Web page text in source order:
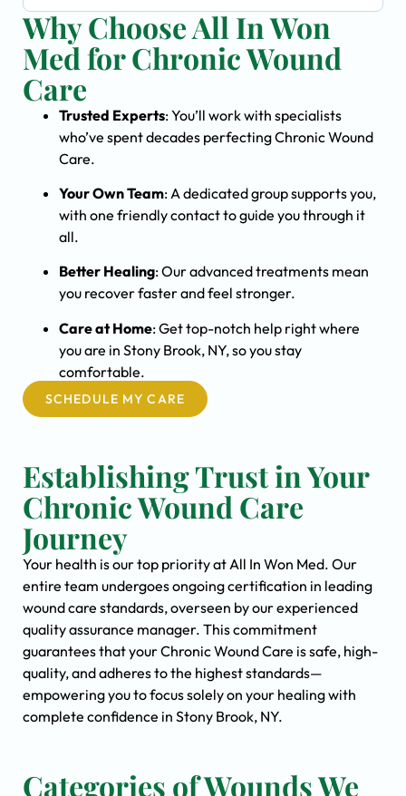
Why Choose All In Won
Med for Chronic Wound
Care
Trusted Experts: You’ll work with specialists
who’ve spent decades perfecting Chronic Wound
Care.
Your Own Team: A dedicated group supports you,
with one friendly contact to guide you through it
all.
Better Healing: Our advanced treatments mean
you recover faster and feel stronger.
Care at Home: Get top-notch help right where
you are in Stony Brook, NY, so you stay
comfortable.
SCHEDULE MY CARE
Establishing Trust in Your
Chronic Wound Care
Journey
Your health is our top priority at All In Won Med. Our
entire team undergoes ongoing certification in leading
wound care standards, overseen by our experienced
quality assurance manager. This commitment
guarantees that your Chronic Wound Care is safe, high-
quality, and adheres to the highest standards—
empowering you to focus solely on your healing with
complete confidence in Stony Brook, NY.
Categories of Wounds We